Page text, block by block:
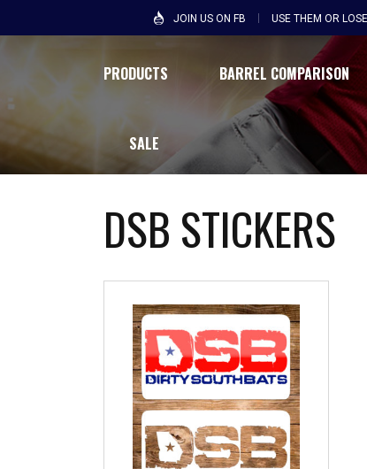
JOIN US ON FB USE THEM OR
PRODUCTS BARREL COMPARISON
SALE
DSB STICKERS